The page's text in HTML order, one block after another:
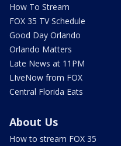
How To Stream
FOX 35 TV Schedule
Good Day Orlando
Orlando Matters
Late News at 11PM
LIveNow from FOX
Central Florida Eats
About Us
How to stream FOX 35